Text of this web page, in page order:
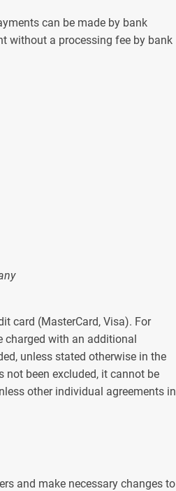
can be made by bank
without a processing fee by bank
card (MasterCard, Visa). For
charged with an additional
unless stated otherwise in the
been excluded, it cannot be
other individual agreements in
and make necessary changes to